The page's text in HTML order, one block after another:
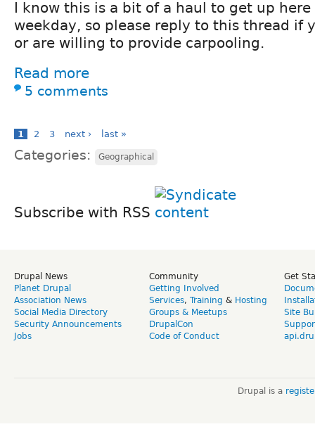
I know this is a bit of a haul to get up here
weekday, so please reply to this thread if
or are willing to provide carpooling.
Read more
5 comments
1 2 3 next › last »
Categories: Geographical
Subscribe with RSS
Drupal News
Planet Drupal
Association News
Social Media Directory
Security Announcements
Jobs
Community
Getting Involved
Services, Training & Hosting
Groups & Meetups
DrupalCon
Code of Conduct
Get
Site
Drupal is a